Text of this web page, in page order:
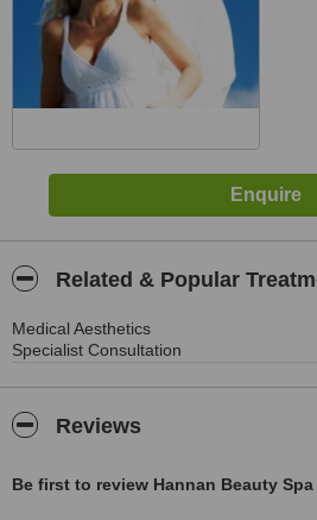
Related & Popular
Medical Aesthetics
Specialist Consultation
Reviews
Be first to review Hannan Beauty Spa